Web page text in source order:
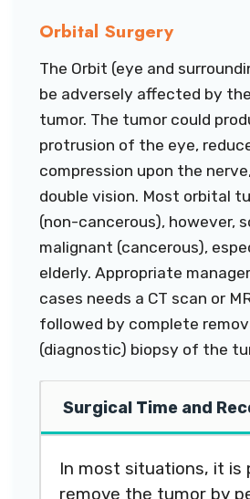
Orbital Surgery
The Orbit (eye and
be adversely affected by
tumor. The tumor could
protrusion of the eye,
compression upon the
double vision. Most orbital
(non-cancerous), however,
malignant (cancerous),
elderly. Appropriate
cases needs a CT scan or
followed by complete
(diagnostic) biopsy of the
Surgical Time and
In most situations, it is
remove the tumor by